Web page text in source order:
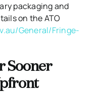
packaging and
on the ATO
General/Fringe-
Sooner